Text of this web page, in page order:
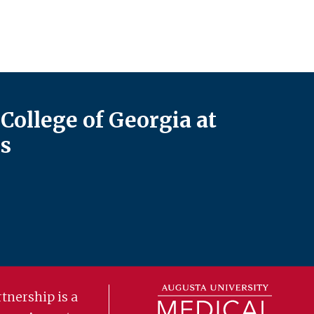
of Georgia at
is a